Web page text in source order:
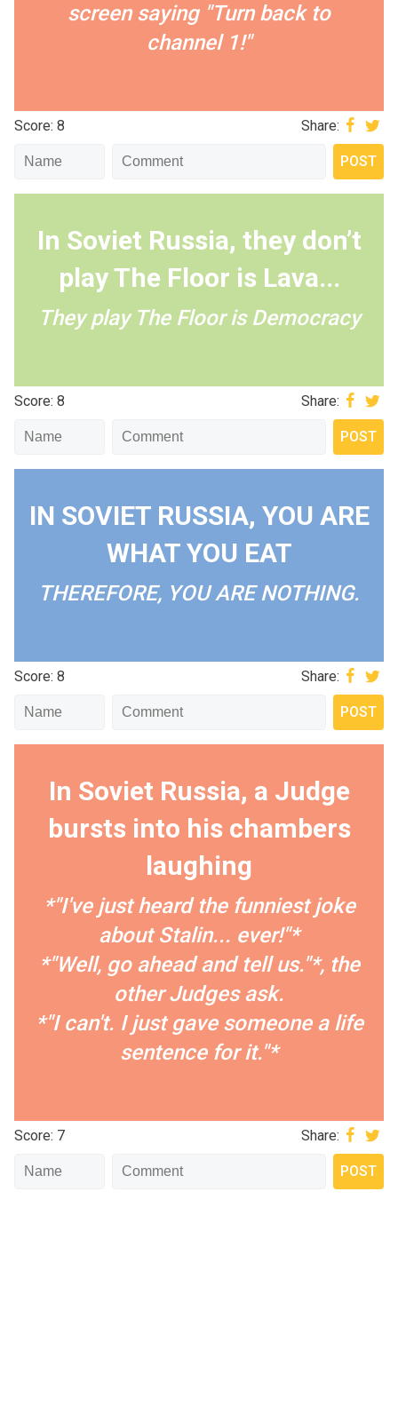
screen saying "Turn back to
channel 1!"
Score: 8 Share:
In Soviet Russia, they don’t
play The Floor is Lava...
They play The Floor is Democracy
Score: 8 Share:
IN SOVIET RUSSIA, YOU ARE
WHAT YOU EAT
THEREFORE, YOU ARE NOTHING.
Score: 8 Share:
In Soviet Russia, a Judge
bursts into his chambers
laughing
*"I've just heard the funniest joke
about Stalin... ever!"*
*"Well, go ahead and tell us."*, the
other Judges ask.
*"I can't. I just gave someone a life
sentence for it."*
Score: 7 Share: